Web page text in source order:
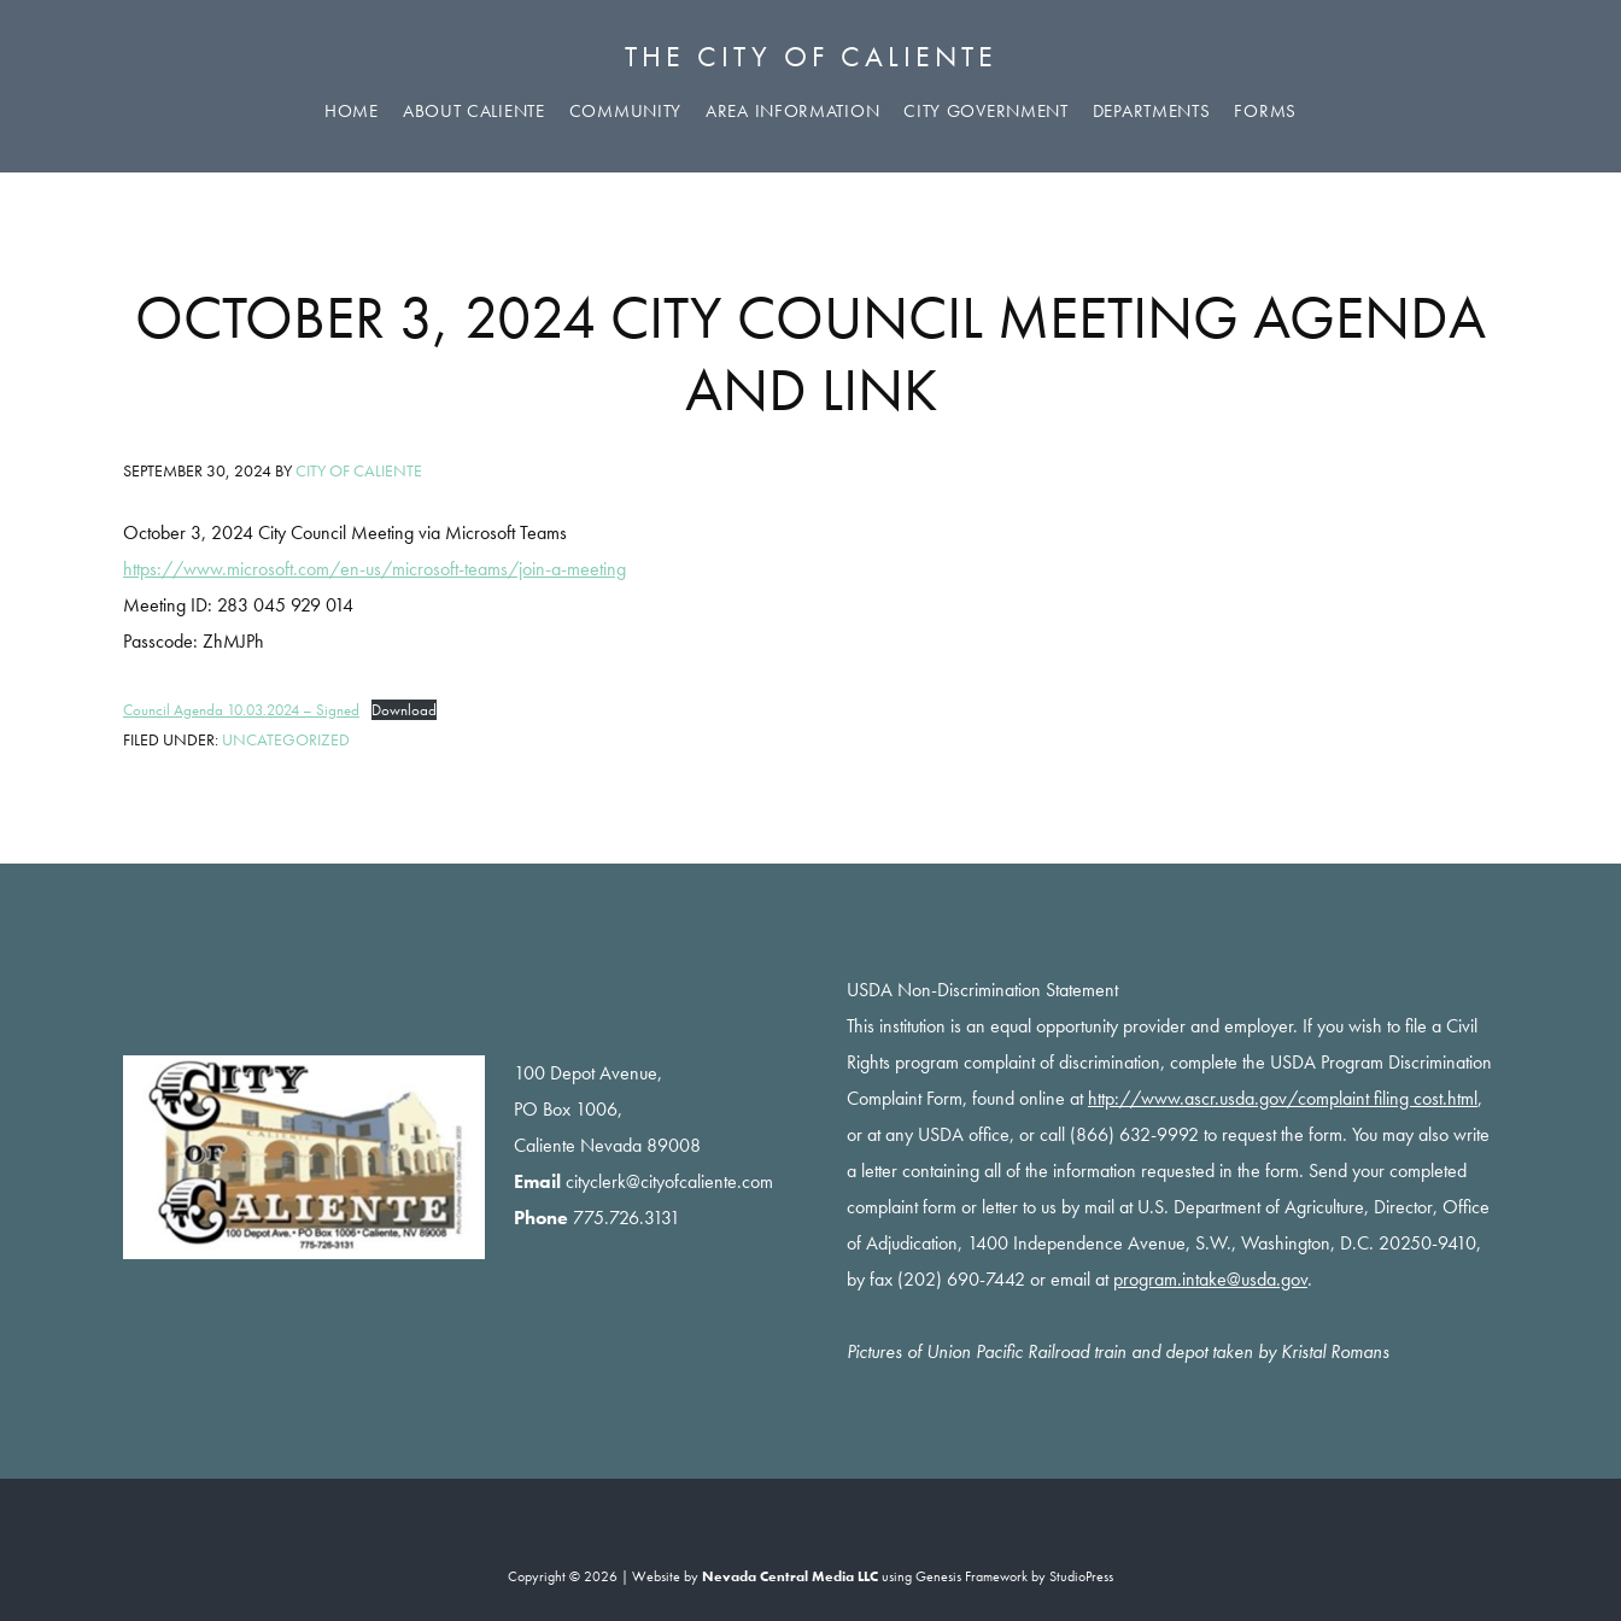
THE CITY OF CALIENTE
HOME ABOUT CALIENTE COMMUNITY AREA INFORMATION CITY GOVERNMENT DEPARTMENTS FORMS
OCTOBER 3, 2024 CITY COUNCIL MEETING AGENDA
AND LINK
SEPTEMBER 30, 2024 BYCITY OF CALIENTE
October 3, 2024 City Council Meeting via Microsoft Teams
https://www.microsoft.com/en-us/microsoft-teams/join-a-meeting
Meeting ID: 283 045 929 014
Passcode: ZhMJPh
Council Agenda 10.03.2024 – Signed Download
FILED UNDER: UNCATEGORIZED
100 Depot Avenue,
PO Box 1006,
Caliente Nevada 89008
Emailcityclerk@cityofcaliente.com
Phone 775.726.3131
USDA Non-Discrimination Statement
This institution is an equal opportunity provider and employer. If you wish to file a Civil
Rights program complaint of discrimination, complete the USDA Program Discrimination
Complaint Form, found online athttp://www.ascr.usda.gov/complaint filing cost.html,
or at any USDA office, or call (866) 632-9992 to request the form. You may also write
a letter containing all of the information requested in the form. Send your completed
complaint form or letter to us by mail at U.S. Department of Agriculture, Director, Office
of Adjudication, 1400 Independence Avenue, S.W., Washington, D.C. 20250-9410,
by fax (202) 690-7442 or email atprogram.intake@usda.gov.
Pictures of Union Pacific Railroad train and depot taken by Kristal Romans
Copyright © 2026 | Website byNevada Central Media LLCusingGenesis FrameworkbyStudioPress